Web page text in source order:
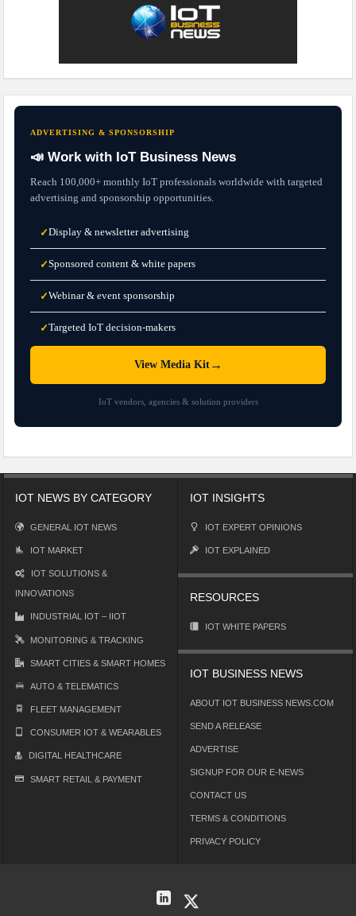
ADVERTISING & SPONSORSHIP
📣 Work with IoT Business News
Reach 100,000+ monthly IoT professionals worldwide with targeted
advertising and sponsorship opportunities.
✓Display & newsletter advertising
✓Sponsored content & white papers
✓Webinar & event sponsorship
✓Targeted IoT decision-makers
View Media Kit→
IoT vendors, agencies & solution providers
IOT NEWS BY CATEGORY
GENERAL IOT NEWS
IOT MARKET
IOT SOLUTIONS &
INNOVATIONS
INDUSTRIAL IOT – IIOT
MONITORING & TRACKING
SMART CITIES & SMART HOMES
AUTO & TELEMATICS
FLEET MANAGEMENT
CONSUMER IOT & WEARABLES
DIGITAL HEALTHCARE
SMART RETAIL & PAYMENT
IOT INSIGHTS
IOT EXPERT OPINIONS
IOT EXPLAINED
RESOURCES
IOT WHITE PAPERS
IOT BUSINESS NEWS
ABOUT IOT BUSINESS NEWS.COM
SEND A RELEASE
ADVERTISE
SIGNUP FOR OUR E-NEWS
CONTACT US
TERMS & CONDITIONS
PRIVACY POLICY